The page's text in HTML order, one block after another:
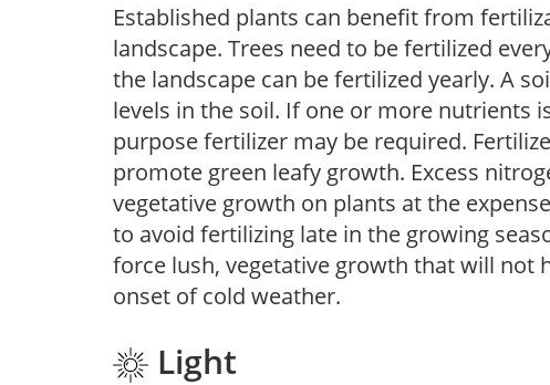
Established plants can benefit from
landscape. Trees need to be fertilized
the landscape can be fertilized yearly. A
levels in the soil. If one or more nutrients
purpose fertilizer may be required.
promote green leafy growth. Excess
vegetative growth on plants at the
to avoid fertilizing late in the growing
force lush, vegetative growth that will not
onset of cold weather.
Light